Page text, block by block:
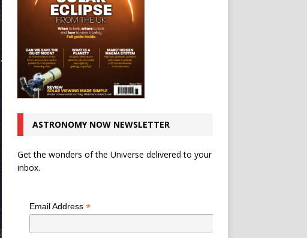
ASTRONOMY NOW NEWSLETTER
Get the wonders of the Universe delivered to your
inbox.
Email Address *